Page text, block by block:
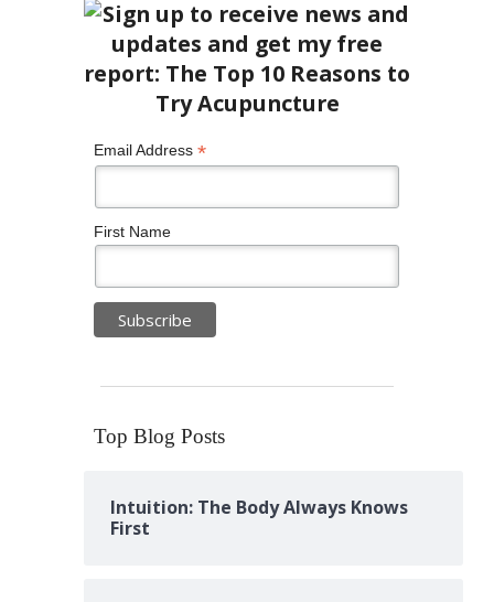
Email Address *
First Name
Top Blog Posts
Intuition: The Body Always Knows
First